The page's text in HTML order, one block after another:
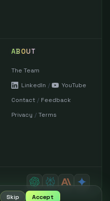
ABOUT
The Team
LinkedIn /
YouTube
Contact / Feedback
Privacy / Terms
Skip Accept